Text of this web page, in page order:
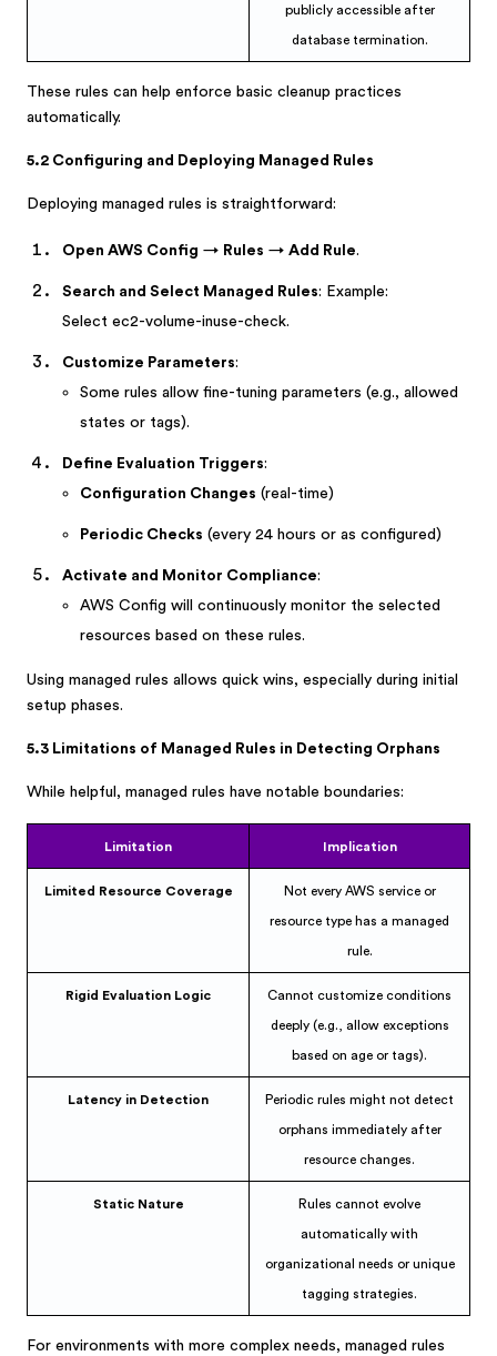
publicly accessible after
database termination.
These rules can help enforce basic cleanup practices
automatically.
5.2 Configuring and Deploying Managed Rules
Deploying managed rules is straightforward:
Open AWS Config → Rules → Add Rule.
Search and Select Managed Rules: Example:
Select ec2-volume-inuse-check.
Customize Parameters:
Some rules allow fine-tuning parameters (e.g., allowed
states or tags).
Define Evaluation Triggers:
Configuration Changes (real-time)
Periodic Checks (every 24 hours or as configured)
Activate and Monitor Compliance:
AWS Config will continuously monitor the selected
resources based on these rules.
Using managed rules allows quick wins, especially during initial
setup phases.
5.3 Limitations of Managed Rules in Detecting Orphans
While helpful, managed rules have notable boundaries:
Limitation Implication
Limited Resource Coverage Not every AWS service or
resource type has a managed
rule.
Rigid Evaluation Logic Cannot customize conditions
deeply (e.g., allow exceptions
based on age or tags).
Latency in Detection Periodic rules might not detect
orphans immediately after
resource changes.
Static Nature Rules cannot evolve
automatically with
organizational needs or unique
tagging strategies.
For environments with more complex needs, managed rules